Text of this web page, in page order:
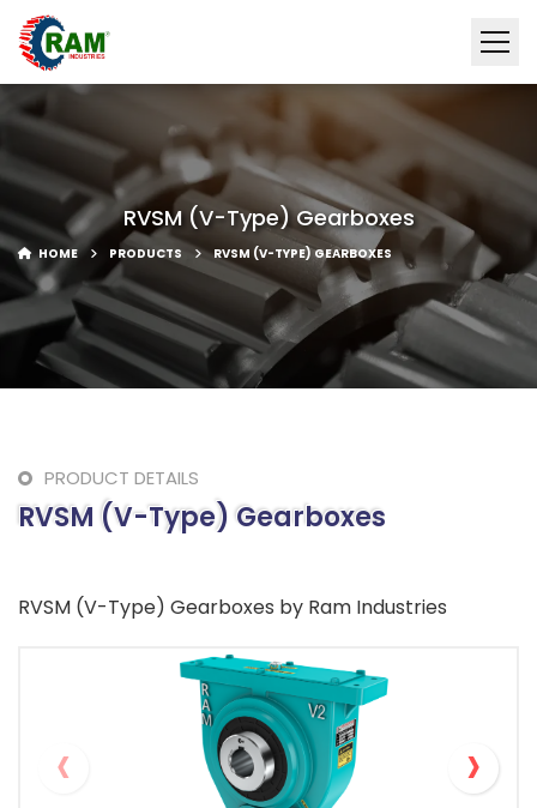
RVSM (V-Type) Gearboxes
HOME PRODUCTS RVSM (V-TYPE) GEARBOXES
PRODUCT DETAILS
RVSM (V-Type) Gearboxes
RVSM (V-Type) Gearboxes by Ram Industries
‹ ›